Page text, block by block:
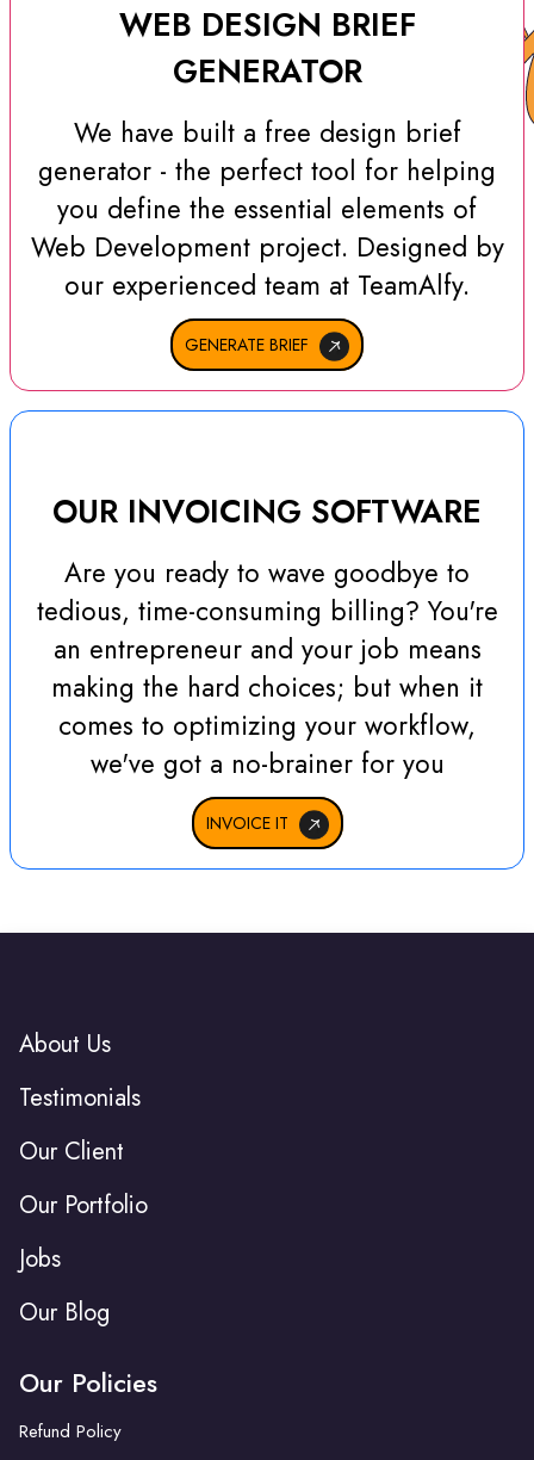
WEB DESIGN BRIEF
GENERATOR
We have built a free design brief
generator - the perfect tool for helping
you define the essential elements of
Web Development project. Designed by
our experienced team at TeamAlfy.
GENERATE BRIEF
OUR INVOICING SOFTWARE
Are you ready to wave goodbye to
tedious, time-consuming billing? You're
an entrepreneur and your job means
making the hard choices; but when it
comes to optimizing your workflow,
we've got a no-brainer for you
INVOICE IT
About Us
Testimonials
Our Client
Our Portfolio
Jobs
Our Blog
Our Policies
Refund Policy